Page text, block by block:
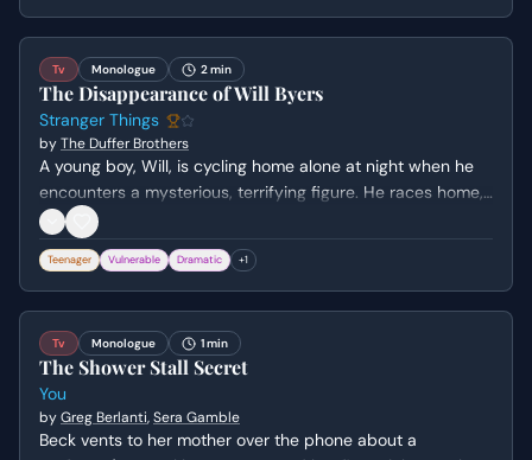
Tv Monologue 2 min
The Disappearance of Will Byers
Stranger Things
byThe Duffer Brothers
A young boy, Will, is cycling home alone at night when he
encounters a mysterious, terrifying figure. He races home,
only to find himself alone and the figure pursuing him. He
attempts to call for help but is confronted by the entity,
ultimately vanishing from his shed.
Teenager Vulnerable Dramatic +1
Tv Monologue 1 min
The Shower Stall Secret
You
byGreg Berlanti,Sera Gamble
Beck vents to her mother over the phone about a